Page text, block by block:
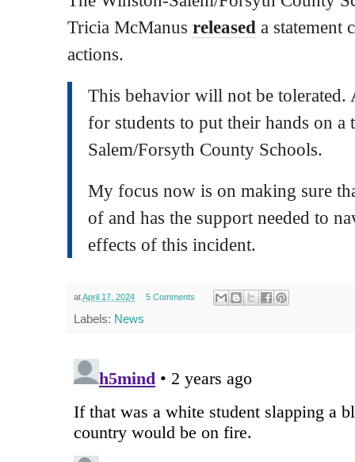
Tricia McManus released a statement
actions.
This behavior will not be tolerated.
for students to put their hands on a
Salem/Forsyth County Schools.
My focus now is on making sure
of and has the support needed to
effects of this incident.
atApril 17, 2024 5 Comments
Labels: News